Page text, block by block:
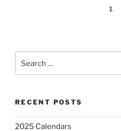
Page1
for:
RECENT POSTS
2025 Calendars